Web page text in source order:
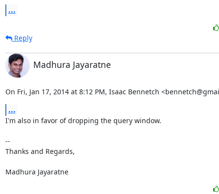
...
Reply
Madhura Jayaratne
On Fri, Jan 17, 2014 at 8:12 PM, Isaac Bennetch
...
I'm also in favor of dropping the query window.
--
Thanks and Regards,
Madhura Jayaratne